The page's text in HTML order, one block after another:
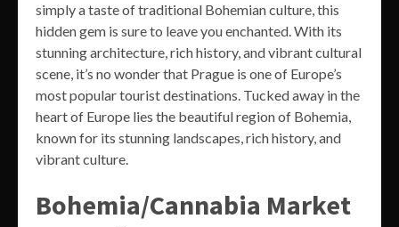
simply a taste of traditional Bohemian culture, this
hidden gem is sure to leave you enchanted. With its
stunning architecture, rich history, and vibrant cultural
scene, it’s no wonder that Prague is one of Europe’s
most popular tourist destinations. Tucked away in the
heart of Europe lies the beautiful region of Bohemia,
known for its stunning landscapes, rich history, and
vibrant culture.
Bohemia/Cannabia Market